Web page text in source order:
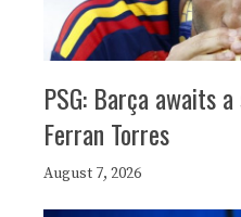
PSG: Barça awaits
Ferran Torres
August 7, 2026